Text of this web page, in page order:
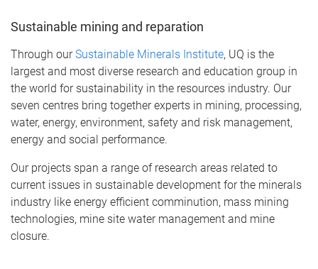
Sustainable mining and reparation
Through ourSustainable Minerals Institute, UQ is the
largest and most diverse research and education group in
the world for sustainability in the resources industry. Our
seven centres bring together experts in mining, processing,
water, energy, environment, safety and risk management,
energy and social performance.
Our projects span a range of research areas related to
current issues in sustainable development for the minerals
industry like energy efficient comminution, mass mining
technologies, mine site water management and mine
closure.